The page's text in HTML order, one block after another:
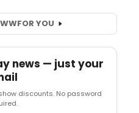
FOR YOU
news — just your
discounts. No password